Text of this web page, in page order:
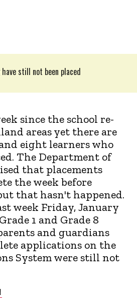
still not been placed
since the school re-
areas yet there are
eight learners who
The Department of
that placements
the week before
that hasn't happened.
week Friday, January
1 and Grade 8
and guardians
applications on the
System were still not